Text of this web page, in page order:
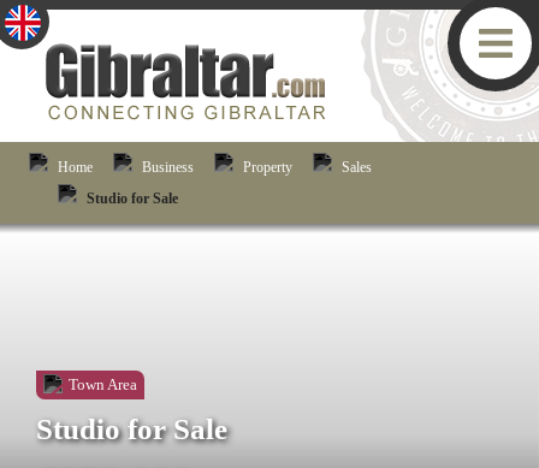
Home Business Property
Sales
Studio for Sale
Town Area
Studio for Sale